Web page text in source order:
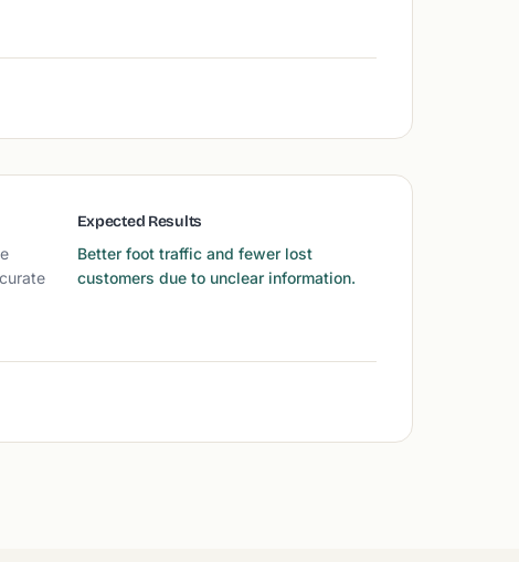
Expected Results
Better foot traffic and fewer lost
customers due to unclear information.